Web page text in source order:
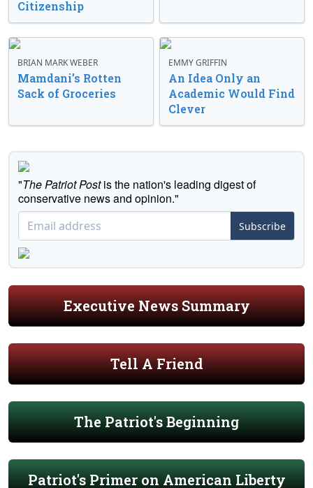
Citizenship
BRIAN MARK WEBER
Mamdani’s Rotten
Sack of Groceries
EMMY GRIFFIN
An Idea Only an
Academic Would Find
Clever
"The Patriot Postis the nation's leading digest of
conservative news and opinion."
Subscribe
Executive News Summary
Tell A Friend
The Patriot's Beginning
Patriot's Primer on American Liberty